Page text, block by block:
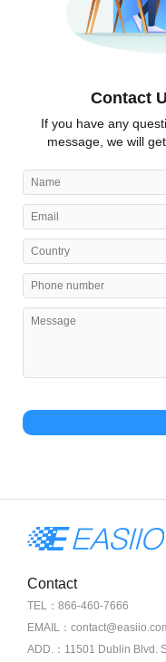
Contact
If you have any
message, we will
Contact
TEL：866-460-7666
EMAIL：
ADD.：11501 Dublin Blvd.